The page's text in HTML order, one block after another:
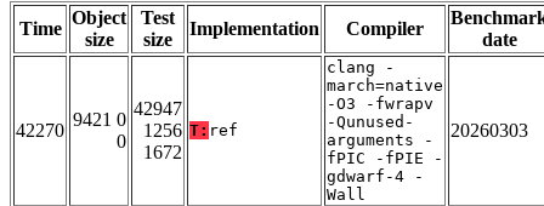
Time
Object
size
Test
size
Implementation Compiler
date
42270
9421 0
0
42947
1256
1672
T: ref
clang -
march=native
-O3 -fwrapv
-Qunused-
arguments -
fPIC -fPIE -
gdwarf-4 -
Wall
20260303